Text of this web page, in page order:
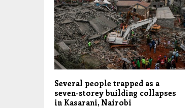
Several people trapped as a
seven-storey building collapses
in Kasarani, Nairobi